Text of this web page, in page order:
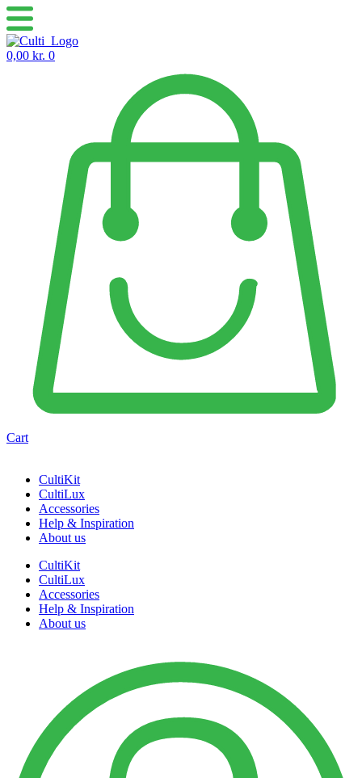
Skip
to
content
0,00 kr. 0
Cart
CultiKit
CultiLux
Accessories
Help & Inspiration
About us
CultiKit
CultiLux
Accessories
Help & Inspiration
About us